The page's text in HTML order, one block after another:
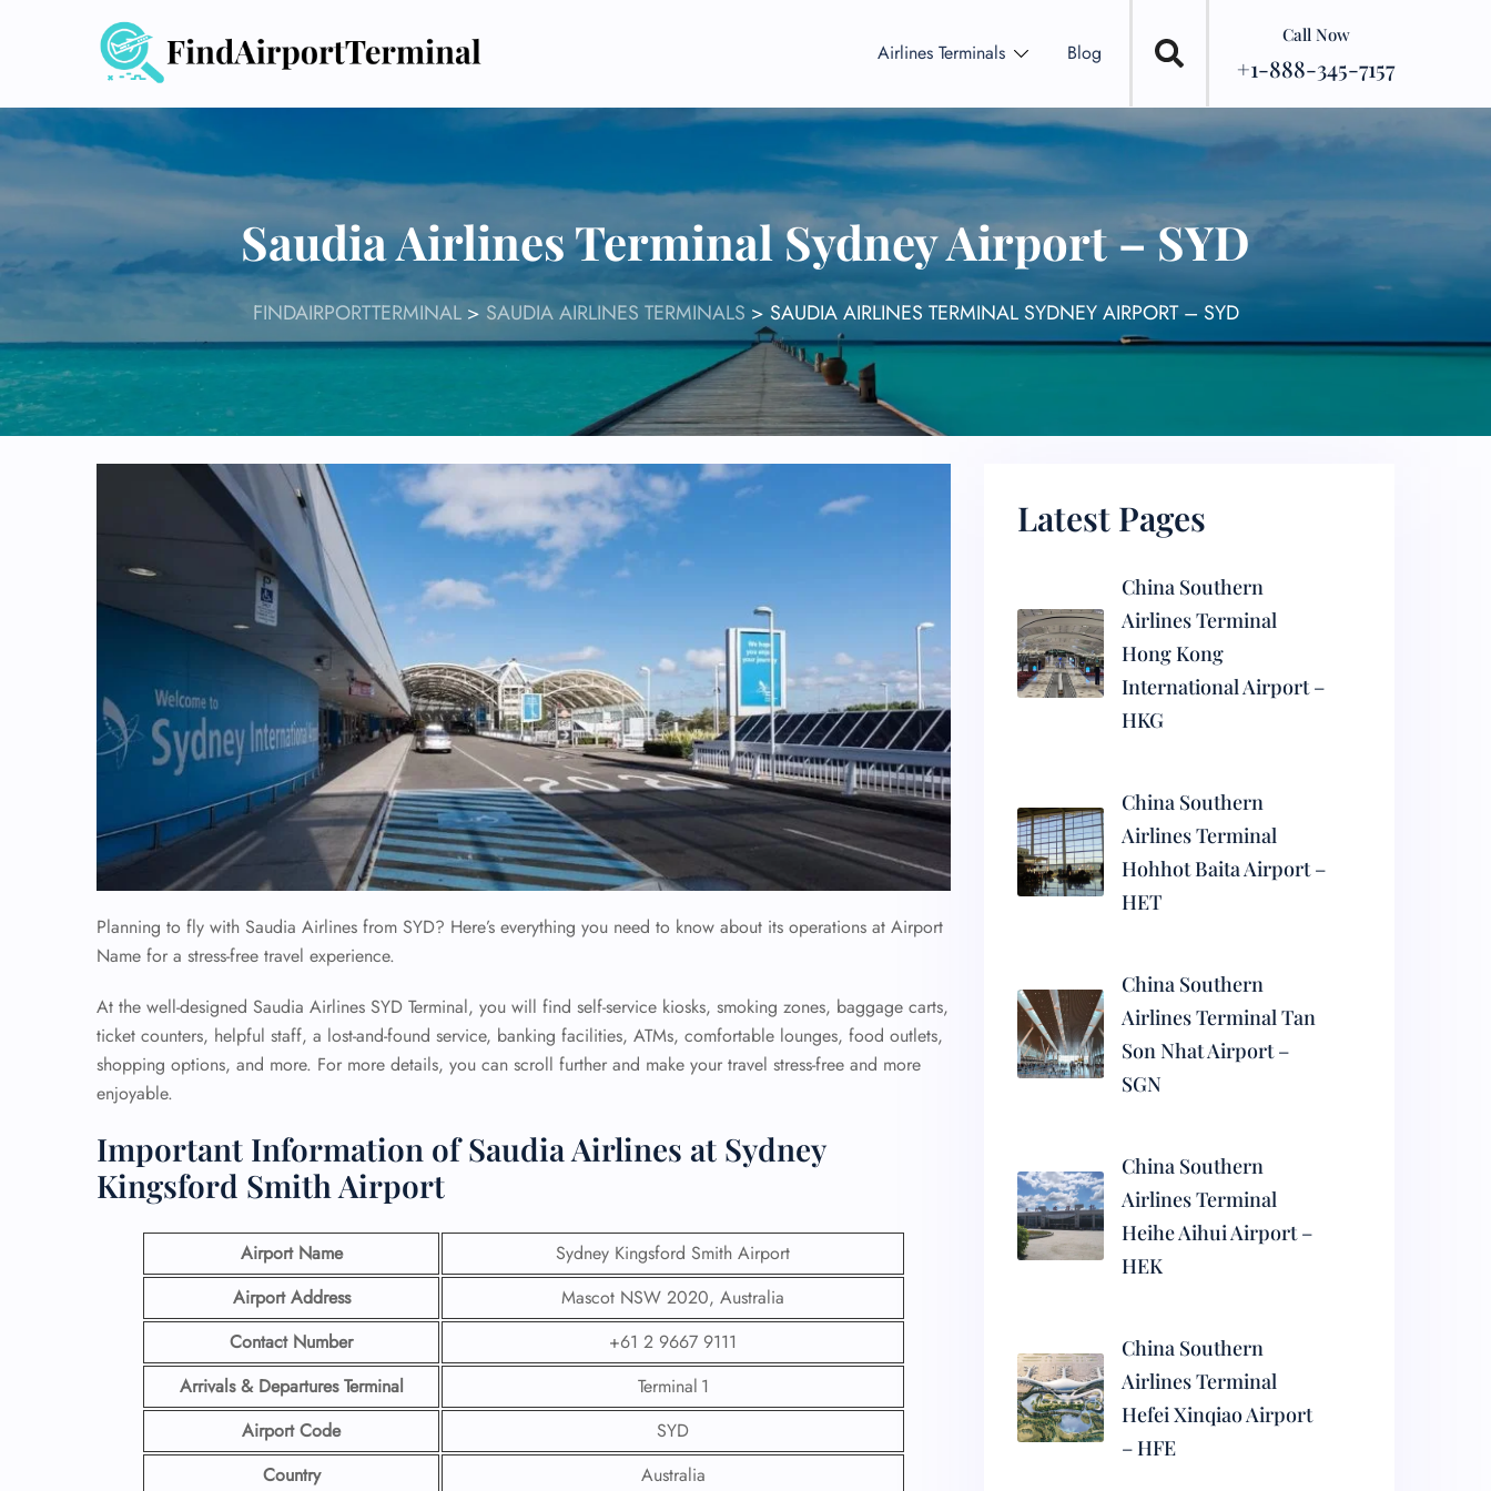
Airlines Terminals Blog
Call Now
+1-888-345-7157
Saudia Airlines Terminal Sydney Airport – SYD
FINDAIRPORTTERMINAL> SAUDIA AIRLINES TERMINALS >SAUDIA AIRLINES TERMINAL SYDNEY AIRPORT – SYD
Planning to fly with Saudia Airlines from SYD? Here’s everything you need to know about its operations at Airport
Name for a stress-free travel experience.
At the well-designed Saudia Airlines SYD Terminal, you will find self-service kiosks, smoking zones, baggage carts,
ticket counters, helpful staff, a lost-and-found service, banking facilities, ATMs, comfortable lounges, food outlets,
shopping options, and more. For more details, you can scroll further and make your travel stress-free and more
enjoyable.
Important Information of Saudia Airlines at Sydney
Kingsford Smith Airport
Airport Name
Sydney Kingsford Smith Airport
Airport Address
Mascot NSW 2020, Australia
Contact Number
+61 2 9667 9111
Arrivals & Departures Terminal
Terminal 1
Airport Code
SYD
Country
Australia
Latest Pages
China Southern
Airlines Terminal
Hong Kong
International Airport –
HKG
China Southern
Airlines Terminal
Hohhot Baita Airport –
HET
China Southern
Airlines Terminal Tan
Son Nhat Airport –
SGN
China Southern
Airlines Terminal
Heihe Aihui Airport –
HEK
China Southern
Airlines Terminal
Hefei Xinqiao Airport
– HFE